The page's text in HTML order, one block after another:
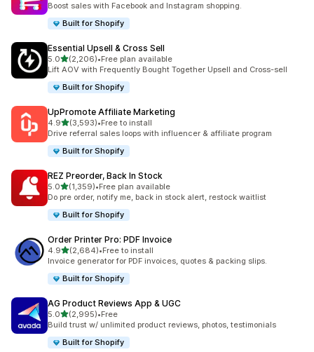
Boost sales with Facebook and Instagram shopping.
Built for Shopify
Essential Upsell & Cross Sell
5.0out of 5 stars
(2,206)
2206 total reviews
•Free plan available
Lift AOV with Frequently Bought Together Upsell and Cross-sell
Built for Shopify
UpPromote Affiliate Marketing
4.9out of 5 stars
(3,593)
3593 total reviews
•Free to install
Drive referral sales loops with influencer & affiliate program
Built for Shopify
REZ Preorder, Back In Stock
5.0out of 5 stars
(1,359)
1359 total reviews
•Free plan available
Do pre order, notify me, back in stock alert, restock waitlist
Built for Shopify
Order Printer Pro: PDF Invoice
4.9out of 5 stars
(2,684)
2684 total reviews
•Free to install
Invoice generator for PDF invoices, quotes & packing slips.
Built for Shopify
AG Product Reviews App & UGC
5.0out of 5 stars
(2,995)
2995 total reviews
•Free
Build trust w/ unlimited product reviews, photos, testimonials
Built for Shopify